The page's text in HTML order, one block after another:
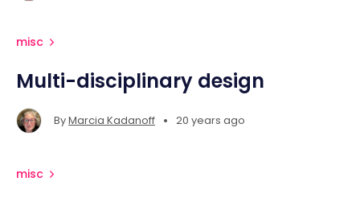
misc
Multi-disciplinary design
ByMarcia Kadanoff • 20 years ago
misc